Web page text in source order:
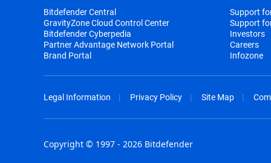
Bitdefender Central
GravityZone Cloud Control Center
Bitdefender Cyberpedia
Partner Advantage Network Portal
Brand Portal
Support
Support
Investors
Careers
Infozone
Legal Information Privacy Policy Site Map
Copyright © 1997 - 2026 Bitdefender